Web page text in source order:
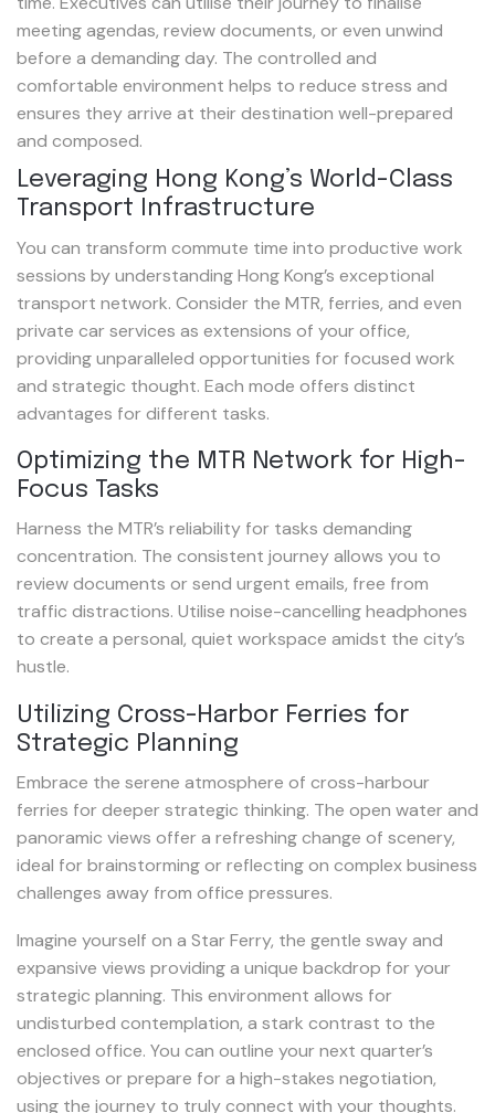
meeting agendas, review documents, or even unwind
before a demanding day. The controlled and
comfortable environment helps to reduce stress and
ensures they arrive at their destination well-prepared
and composed.
Leveraging Hong Kong’s World-Class
Transport Infrastructure
You can transform commute time into productive work
sessions by understanding Hong Kong’s exceptional
transport network. Consider the MTR, ferries, and even
private car services as extensions of your office,
providing unparalleled opportunities for focused work
and strategic thought. Each mode offers distinct
advantages for different tasks.
Optimizing the MTR Network for High-
Focus Tasks
Harness the MTR’s reliability for tasks demanding
concentration. The consistent journey allows you to
review documents or send urgent emails, free from
traffic distractions. Utilise noise-cancelling headphones
to create a personal, quiet workspace amidst the city’s
hustle.
Utilizing Cross-Harbor Ferries for
Strategic Planning
Embrace the serene atmosphere of cross-harbour
ferries for deeper strategic thinking. The open water and
panoramic views offer a refreshing change of scenery,
ideal for brainstorming or reflecting on complex business
challenges away from office pressures.
Imagine yourself on a Star Ferry, the gentle sway and
expansive views providing a unique backdrop for your
strategic planning. This environment allows for
undisturbed contemplation, a stark contrast to the
enclosed office. You can outline your next quarter’s
objectives or prepare for a high-stakes negotiation,
using the journey to truly connect with your thoughts.